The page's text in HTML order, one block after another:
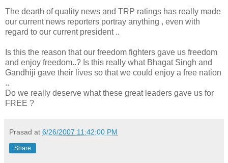
The dearth of quality news and TRP ratings has really made
our current news reporters portray anything , even with
regard to our current president ..
Is this the reason that our freedom fighters gave us freedom
and enjoy freedom..? Is this really what Bhagat Singh and
Gandhiji gave their lives so that we could enjoy a free nation
..
Do we really deserve what these great leaders gave us for
FREE ?
Prasad at 6/26/2007 11:42:00 PM
Share